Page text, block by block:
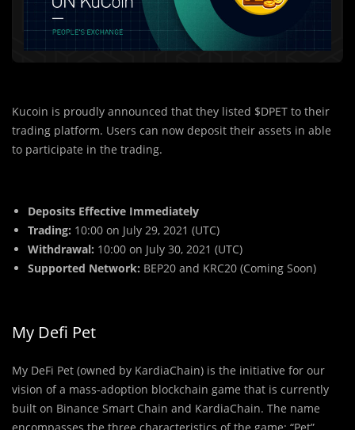
Kucoin is proudly announced that they listed $DPET to their
trading platform. Users can now deposit their assets in able
to participate in the trading.
Deposits Effective Immediately
Trading: 10:00 on July 29, 2021 (UTC)
Withdrawal: 10:00 on July 30, 2021 (UTC)
Supported Network: BEP20 and KRC20 (Coming Soon)
My Defi Pet
My DeFi Pet (owned by KardiaChain) is the initiative for our
vision of a mass-adoption blockchain game that is currently
built on Binance Smart Chain and KardiaChain. The name